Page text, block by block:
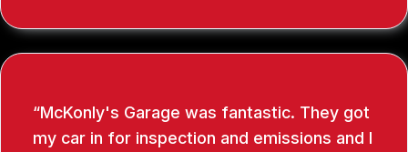
McKonly's Garage was fantastic. They got
my car in for inspection and emissions and I